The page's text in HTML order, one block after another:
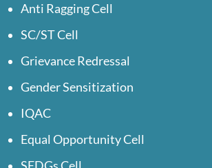
Anti Ragging Cell
SC/ST Cell
Grievance Redressal
Gender Sensitization
IQAC
Equal Opportunity Cell